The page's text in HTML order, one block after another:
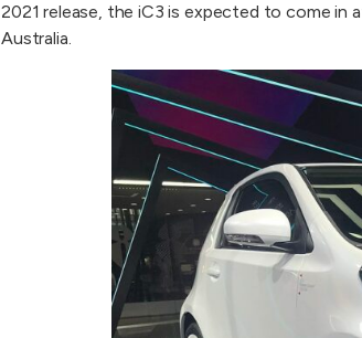
2021 release, the iC3 is expected to come in
Australia.